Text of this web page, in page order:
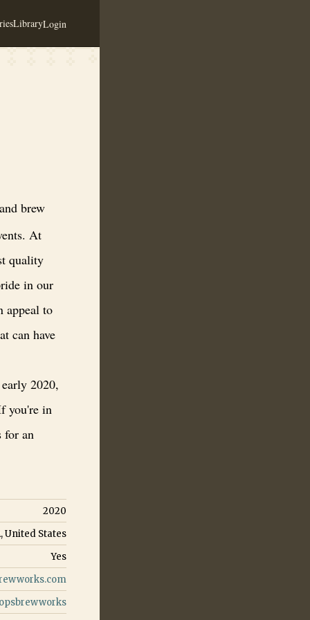
LibraryLogin
on honey-based beverages, tastings, and local events. At Honey
brew
At
quality
in our
appeal to
can have
2020,
you're in
for an
2020
United States
Yes